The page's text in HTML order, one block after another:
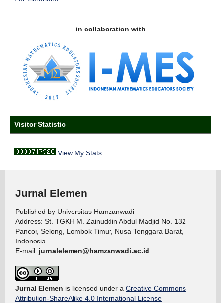
in collaboration with
Visitor Statistic
View My Stats
Jurnal Elemen
Published by Universitas Hamzanwadi
Address: St. TGKH M. Zainuddin Abdul Madjid No. 132
Pancor, Selong, Lombok Timur, Nusa Tenggara Barat,
Indonesia
E-mail: jurnalelemen@hamzanwadi.ac.id
Jurnal Elemen is licensed under a Creative Commons
Attribution-ShareAlike 4.0 International License